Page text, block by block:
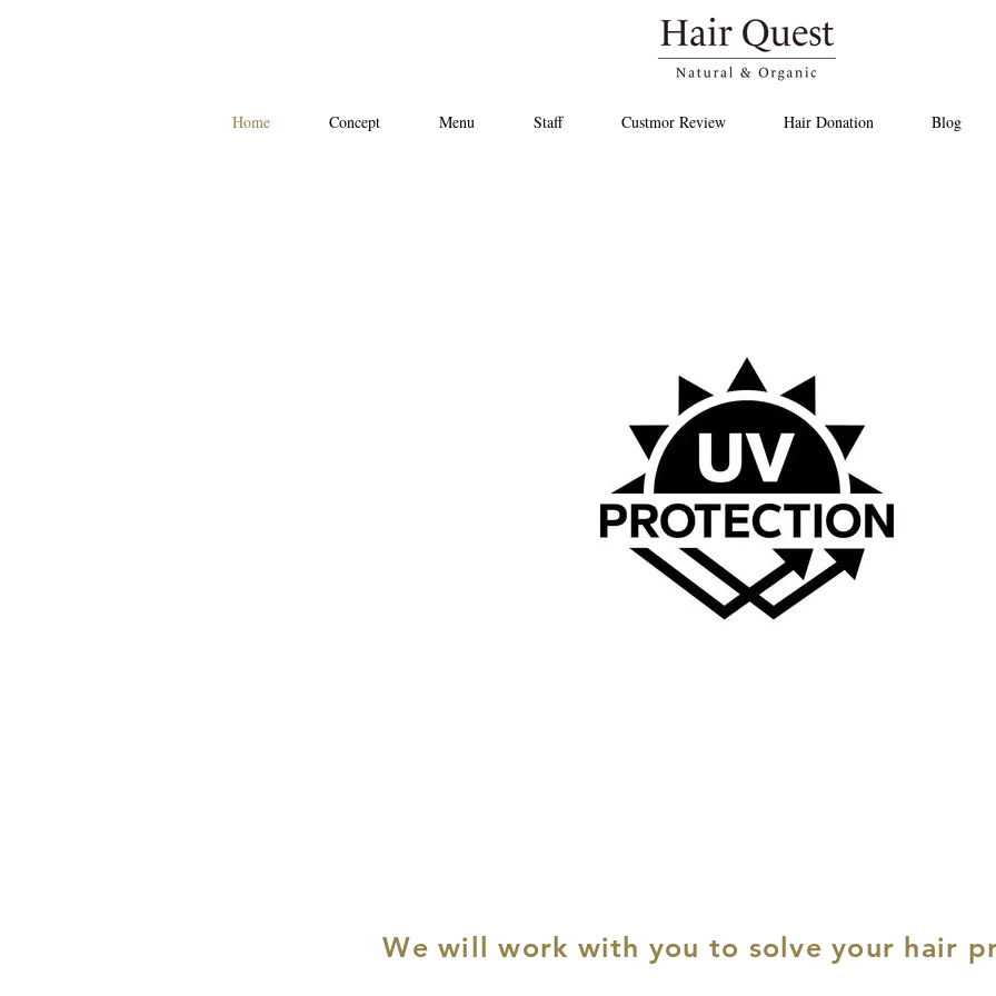
Home Concept Menu Staff Custmor Review Hair Donation Blog
We will work with you to solve your hair